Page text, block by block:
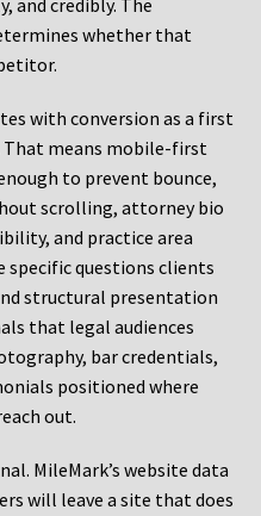
and credibly. The
whether that
with conversion as a first
means mobile-first
to prevent bounce,
scrolling, attorney bio
and practice area
specific questions clients
structural presentation
that legal audiences
bar credentials,
positioned where
out.
MileMark’s website data
will leave a site that does